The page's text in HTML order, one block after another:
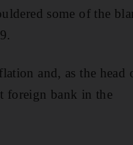
some of the
and, as the head
foreign bank in the